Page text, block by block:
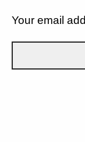
Your email